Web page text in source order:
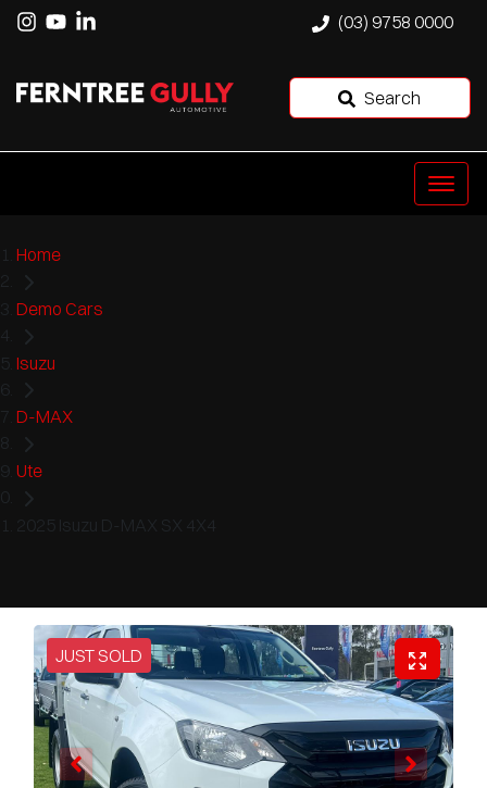
(03) 9758 0000
Search
Home
Demo Cars
Isuzu
D-MAX
Ute
2025 Isuzu D-MAX SX 4X4
JUST SOLD